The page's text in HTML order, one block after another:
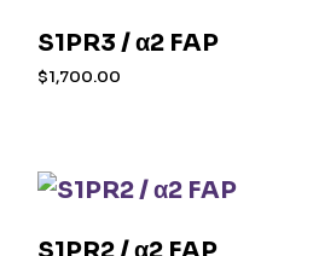
S1PR3 / α2 FAP
$1,700.00